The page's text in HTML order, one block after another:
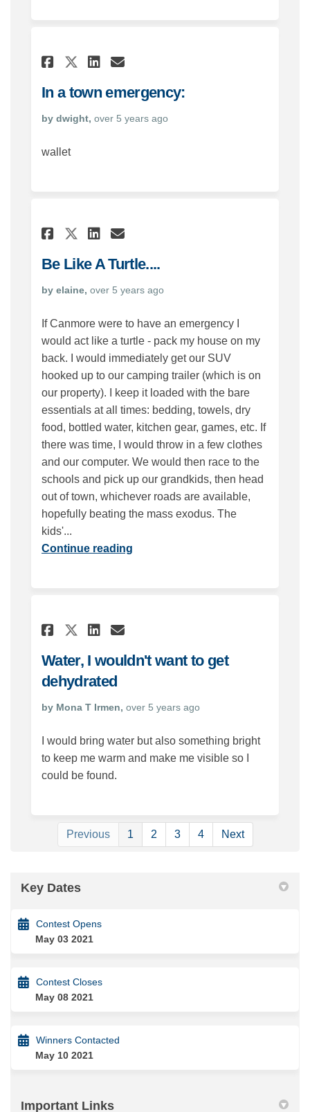
Share In a town emergency:
Share In a town
Share In a town
Email In a town
In a town emergency:
by dwight, over 5 years ago
wallet
Share Be Like A Turtle.... on
Share Be Like A Turtle....
Share Be Like A
Email Be Like A
Be Like A Turtle....
by elaine, over 5 years ago
If Canmore were to have an emergency I
would act like a turtle - pack my house on my
back. I would immediately get our SUV
hooked up to our camping trailer (which is on
our property). I keep it loaded with the bare
essentials at all times: bedding, towels, dry
food, bottled water, kitchen gear, games, etc. If
there was time, I would throw in a few clothes
and our computer. We would then race to the
schools and pick up our grandkids, then head
out of town, whichever roads are available,
hopefully beating the mass exodus. The
kids'...
Continue reading
Share Water, I wouldn't
Share Water, I wouldn't
Share Water, I
Email Water, I
Water, I wouldn't want to get
dehydrated
by Mona T Irmen, over 5 years ago
I would bring water but also something bright
to keep me warm and make me visible so I
could be found.
Previous 1 2 3 4 Next
Key Dates
Contest Opens
May 03 2021
Contest Closes
May 08 2021
Winners Contacted
May 10 2021
Important Links